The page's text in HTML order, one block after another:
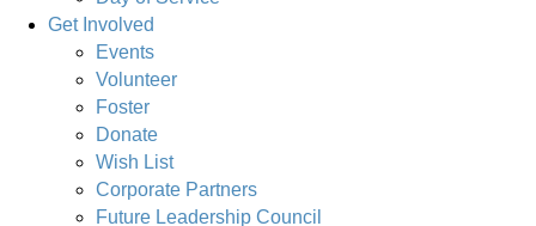
Get Involved
Events
Volunteer
Foster
Donate
Wish List
Corporate Partners
Future Leadership Council